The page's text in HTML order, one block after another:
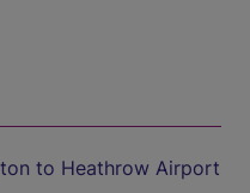
to Heathrow Airport